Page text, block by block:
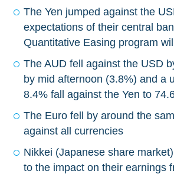
The Yen jumped against the
expectations of their central
Quantitative Easing program
The AUD fell against the USD
by mid afternoon (3.8%) and a
8.4% fall against the Yen to
The Euro fell by around the
against all currencies
Nikkei (Japanese share
to the impact on their earnings